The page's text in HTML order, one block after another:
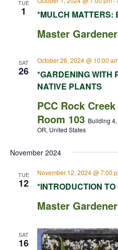
TUE
1 *MULCH MATTERS:
Master
SAT
26
*GARDENING WITH
NATIVE PLANTS
October 26, 2024 @ 10:00
PCC Rock
Room 103 Building
OR, United States
November 2024
TUE
12 *INTRODUCTION
November 12, 2024 @ 7:00
Master
SAT
16